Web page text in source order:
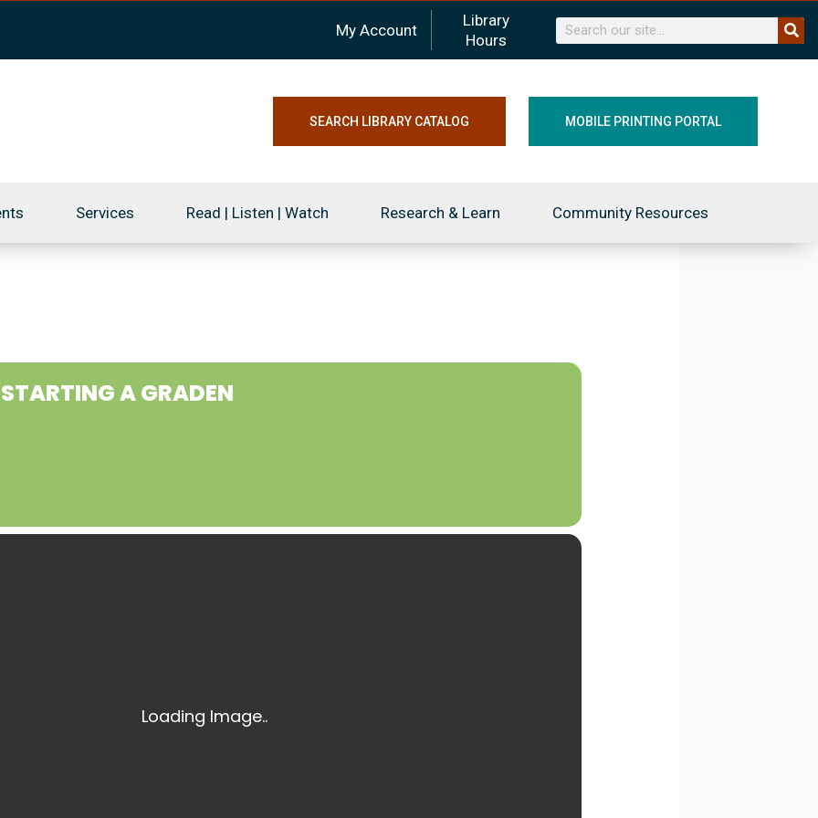
My Account
Library
Hours
Search
SEARCH LIBRARY CATALOG MOBILE PRINTING PORTAL
Services Read | Listen | Watch Research & Learn Community Resources
STARTING A GRADEN